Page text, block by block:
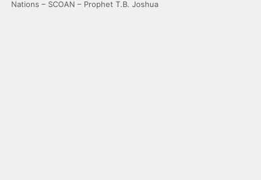
Nations – SCOAN – Prophet T.B. Joshua